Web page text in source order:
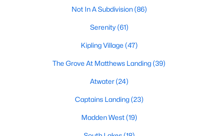
Not In A Subdivision(86)
Serenity(61)
Kipling Village (47)
The Grove At Matthews Landing(39)
Atwater(24)
Captains Landing(23)
Madden West(19)